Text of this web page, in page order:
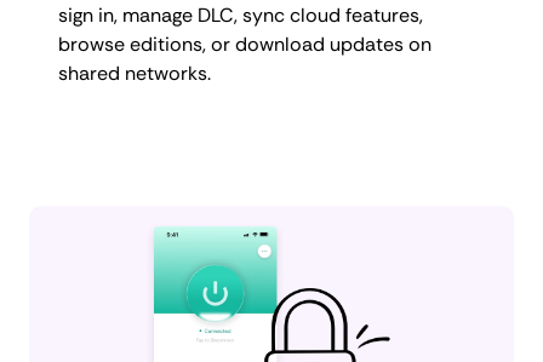
sign in, manage DLC, sync cloud features,
browse editions, or download updates on
shared networks.